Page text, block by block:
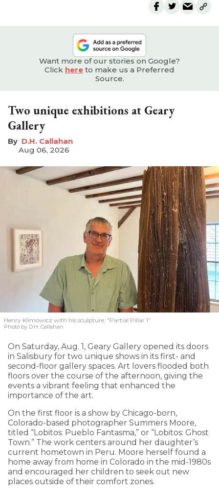
Want more of our stories on Google?
Click here to make us a Preferred
Source.
Two unique exhibitions at Geary
Gallery
D.H. Callahan
Aug 06, 2026
Henry Klimowicz with his sculpture, “Partial Pillar 1”
Photo by D.H. Callahan
On Saturday, Aug. 1, Geary Gallery opened its doors
in Salisbury for two unique shows in its first- and
second-floor gallery spaces. Art lovers flooded both
floors over the course of the afternoon, giving the
events a vibrant feeling that enhanced the
importance of the art.
On the first floor is a show by Chicago-born,
Colorado-based photographer Summers Moore,
titled “Lobitos: Pueblo Fantasma,” or “Lobitos: Ghost
Town.” The work centers around her daughter’s
current hometown in Peru. Moore herself found a
home away from home in Colorado in the mid-1980s
and encouraged her children to seek out new
places outside of their comfort zones.